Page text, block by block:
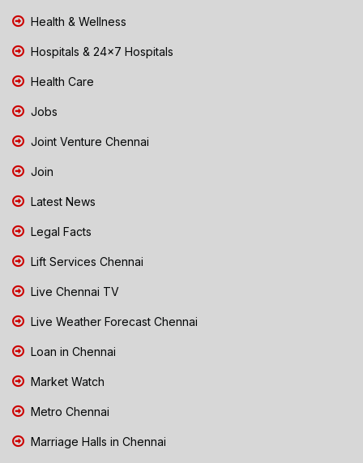
Health & Wellness
Hospitals & 24x7 Hospitals
Health Care
Jobs
Joint Venture Chennai
Join
Latest News
Legal Facts
Lift Services Chennai
Live Chennai TV
Live Weather Forecast Chennai
Loan in Chennai
Market Watch
Metro Chennai
Marriage Halls in Chennai